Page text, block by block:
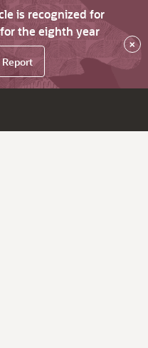
is recognized for
the eighth year
×